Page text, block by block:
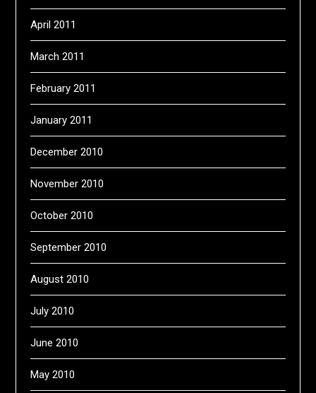
April 2011
March 2011
February 2011
January 2011
December 2010
November 2010
October 2010
September 2010
August 2010
July 2010
June 2010
May 2010